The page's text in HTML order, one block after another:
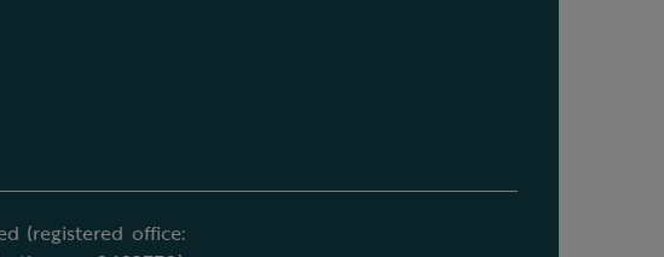
(registered office: